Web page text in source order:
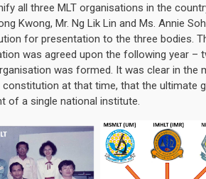
all three MLT organisations in the
Kwong, Mr. Ng Lik Lin and Ms. Annie
for presentation to the three bodies.
was agreed upon the following year –
was formed. It was clear in the
at that time, that the ultimate
of a single national institute.